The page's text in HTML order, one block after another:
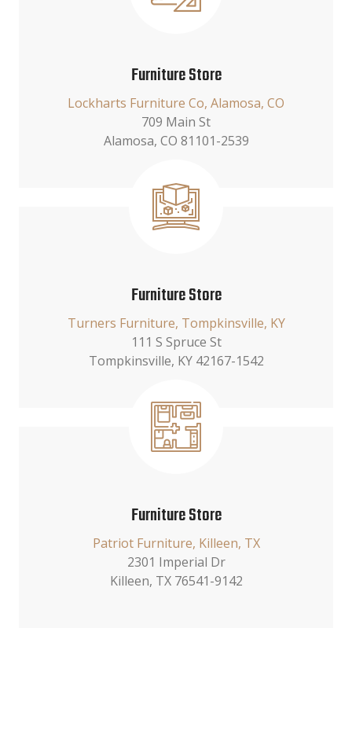
Furniture Store
Lockharts Furniture Co, Alamosa, CO
709 Main St
Alamosa, CO 81101-2539
Furniture Store
Turners Furniture, Tompkinsville, KY
111 S Spruce St
Tompkinsville, KY 42167-1542
Furniture Store
Patriot Furniture, Killeen, TX
2301 Imperial Dr
Killeen, TX 76541-9142